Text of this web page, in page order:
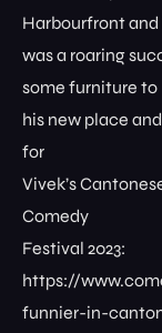
Harbourfront
was a roaring
some furniture to
his new place
for
Vivek’s
Comedy
Festival 2023:
https://
funnier-in-